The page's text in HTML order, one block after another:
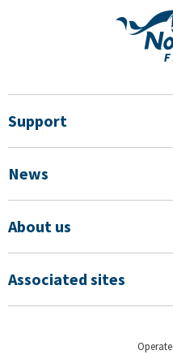
Support
News
About us
Associated sites